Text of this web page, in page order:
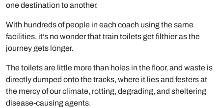
one destination to another.
With hundreds of people in each coach using the same
facilities, it’s no wonder that train toilets get filthier as the
journey gets longer.
The toilets are little more than holes in the floor, and waste is
directly dumped onto the tracks, where it lies and festers at
the mercy of our climate, rotting, degrading, and sheltering
disease-causing agents.